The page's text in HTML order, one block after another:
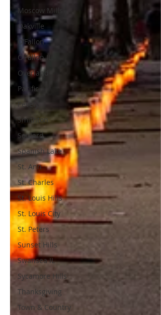
Moscow Mills
Oakville
O’Fallon
O’Fallon IL.
Overland
Pacific
Pevely
Smithton
Soulard
Spanish Lake
St. Ann
St. Charles
St. Louis Hills
St. Louis City
St. Peters
Sunset Hills
Swansea IL
Sycamore Hills
Thanksgiving
Town & Country